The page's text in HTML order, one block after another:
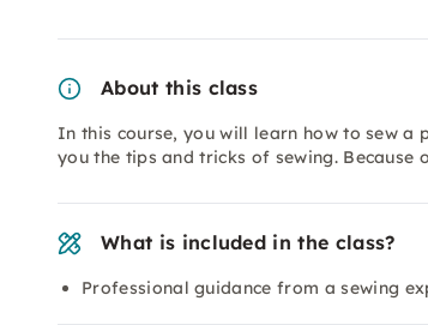
About this class
In this course, you will learn how to sew
you the tips and tricks of sewing.
What is included in the class?
Professional guidance from a sewing